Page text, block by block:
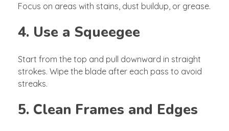
Focus on areas with stains, dust buildup, or grease.
4. Use a Squeegee
Start from the top and pull downward in straight
strokes. Wipe the blade after each pass to avoid
streaks.
5. Clean Frames and Edges